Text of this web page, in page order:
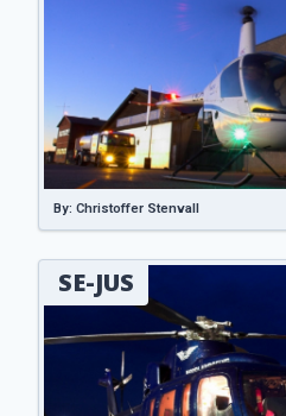
By: Christoffer Stenvall
SE-JUS